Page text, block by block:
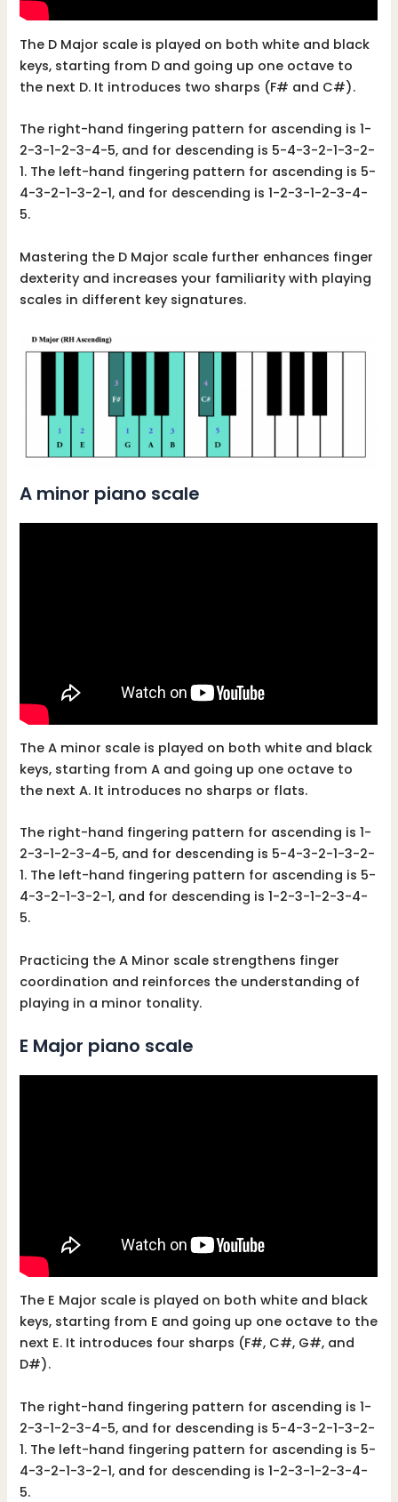
The D Major scale is played on both white and black
keys, starting from D and going up one octave to
the next D. It introduces two sharps (F# and C#).
The right-hand fingering pattern for ascending is 1-
2-3-1-2-3-4-5, and for descending is 5-4-3-2-1-3-2-
1. The left-hand fingering pattern for ascending is 5-
4-3-2-1-3-2-1, and for descending is 1-2-3-1-2-3-4-
5.
Mastering the D Major scale further enhances finger
dexterity and increases your familiarity with playing
scales in different key signatures.
A minor piano scale
The A minor scale is played on both white and black
keys, starting from A and going up one octave to
the next A. It introduces no sharps or flats.
The right-hand fingering pattern for ascending is 1-
2-3-1-2-3-4-5, and for descending is 5-4-3-2-1-3-2-
1. The left-hand fingering pattern for ascending is 5-
4-3-2-1-3-2-1, and for descending is 1-2-3-1-2-3-4-
5.
Practicing the A Minor scale strengthens finger
coordination and reinforces the understanding of
playing in a minor tonality.
E Major piano scale
The E Major scale is played on both white and black
keys, starting from E and going up one octave to the
next E. It introduces four sharps (F#, C#, G#, and
D#).
The right-hand fingering pattern for ascending is 1-
2-3-1-2-3-4-5, and for descending is 5-4-3-2-1-3-2-
1. The left-hand fingering pattern for ascending is 5-
4-3-2-1-3-2-1, and for descending is 1-2-3-1-2-3-4-
5.